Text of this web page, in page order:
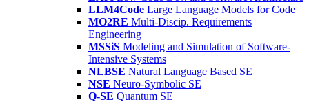
LLM4Code Large Language Models for Code
MO2RE Multi-Discip. Requirements
Engineering
MSSiS Modeling and Simulation of Software-
Intensive Systems
NLBSE Natural Language Based SE
NSE Neuro-Symbolic SE
Q-SE Quantum SE